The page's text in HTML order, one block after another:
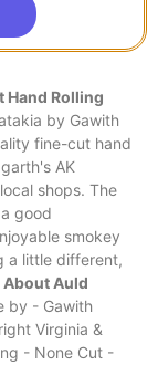
Hand Rolling
by Gawith
fine-cut hand
AK
shops. The
good
smokey
a little different,
About Auld
by - Gawith
Virginia &
- None Cut -